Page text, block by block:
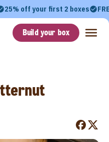
25% off your first 2 boxes
Build your box